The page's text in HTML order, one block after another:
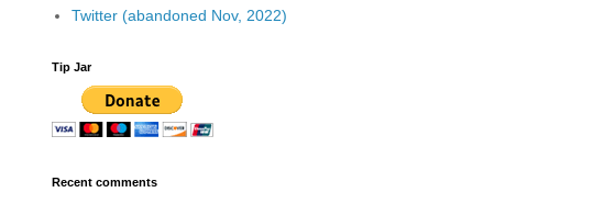
Twitter (abandoned Nov, 2022)
Tip Jar
Recent comments